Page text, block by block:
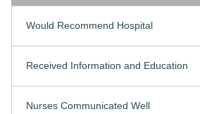
Would Recommend Hospital
Received Information and Education
Nurses Communicated Well